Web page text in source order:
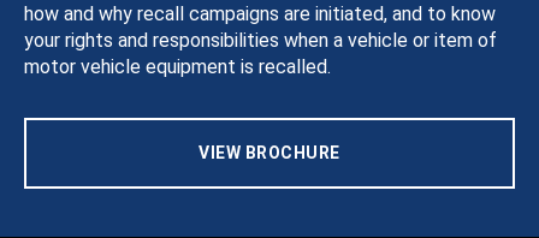
how and why recall campaigns are initiated, and to know
your rights and responsibilities when a vehicle or item of
motor vehicle equipment is recalled.
VIEW BROCHURE